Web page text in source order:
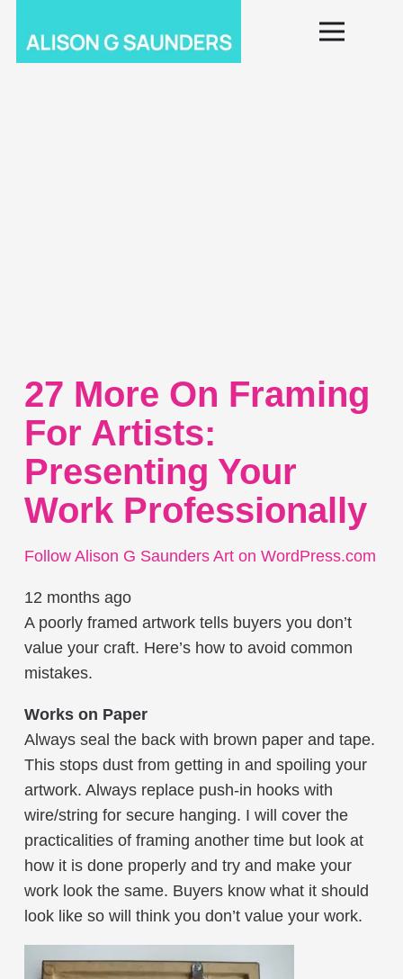
27 More On Framing
For Artists:
Presenting Your
Work Professionally
Follow Alison G Saunders Art on WordPress.com
12 months ago
A poorly framed artwork tells buyers you don’t
value your craft. Here’s how to avoid common
mistakes.
Works on Paper
Always seal the back with brown paper and tape.
This stops dust from getting in and spoiling your
artwork. Always replace push-in hooks with
wire/string for secure hanging. I will cover the
practicalities of framing another time but look at
how it is done properly and try and make your
work look the same. Buyers know what it should
look like so will think you don’t value your work.